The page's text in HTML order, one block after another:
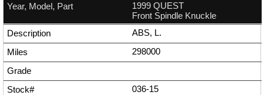
1999 QUEST
Front Spindle Knuckle
ABS, L.
298000
036-15